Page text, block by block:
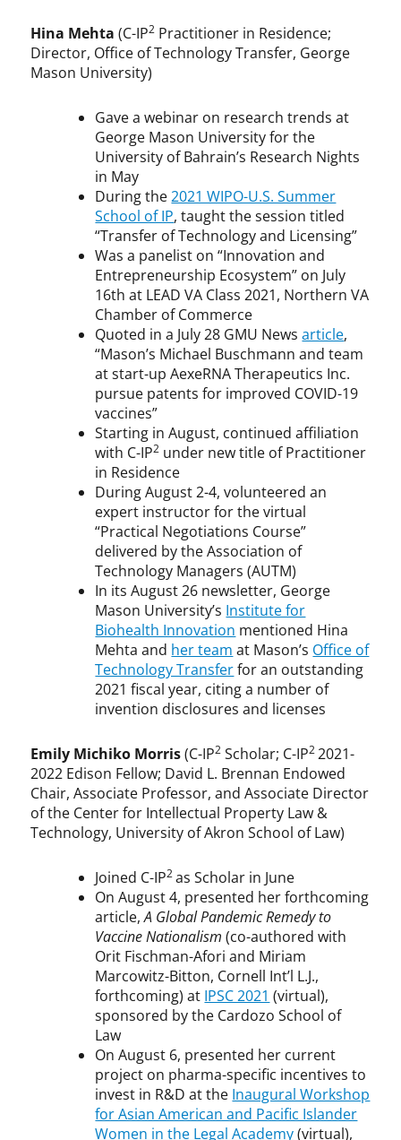
Hina Mehta (C-IP2 Practitioner in Residence;
Director, Office of Technology Transfer, George
Mason University)
Gave a webinar on research trends at
George Mason University for the
University of Bahrain’s Research Nights
in May
During the2021 WIPO-U.S. Summer
School of IP, taught the session titled
“Transfer of Technology and Licensing”
Was a panelist on “Innovation and
Entrepreneurship Ecosystem” on July
16th at LEAD VA Class 2021, Northern VA
Chamber of Commerce
Quoted in a July 28 GMU Newsarticle,
“Mason’s Michael Buschmann and team
at start-up AexeRNA Therapeutics Inc.
pursue patents for improved COVID-19
vaccines”
Starting in August, continued affiliation
with C-IP2 under new title of Practitioner
in Residence
During August 2-4, volunteered an
expert instructor for the virtual
“Practical Negotiations Course”
delivered by the Association of
Technology Managers (AUTM)
In its August 26 newsletter, George
Mason University’s Institute for
Biohealth Innovation mentioned Hina
Mehta and her team at Mason’s Office of
Technology Transferfor an outstanding
2021 fiscal year, citing a number of
invention disclosures and licenses
Emily Michiko Morris(C-IP2 Scholar; C-IP2 2021-
2022 Edison Fellow; David L. Brennan Endowed
Chair, Associate Professor, and Associate Director
of the Center for Intellectual Property Law &
Technology, University of Akron School of Law)
Joined C-IP2 as Scholar in June
On August 4, presented her forthcoming
article,A Global Pandemic Remedy to
Vaccine Nationalism(co-authored with
Orit Fischman-Afori and Miriam
Marcowitz-Bitton, Cornell Int’l L.J.,
forthcoming) at IPSC 2021 (virtual),
sponsored by the Cardozo School of
Law
On August 6, presented her current
project on pharma-specific incentives to
invest in R&D at the Inaugural Workshop
for Asian American and Pacific Islander
Women in the Legal Academy(virtual),